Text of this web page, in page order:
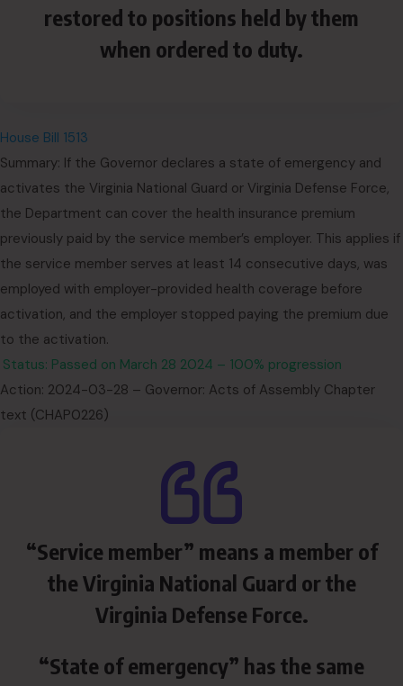
restored to positions held by them
when ordered to duty.
House Bill 1513
Summary: If the Governor declares a state of emergency and
activates the Virginia National Guard or Virginia Defense Force,
the Department can cover the health insurance premium
previously paid by the service member’s employer. This applies if
the service member serves at least 14 consecutive days, was
employed with employer-provided health coverage before
activation, and the employer stopped paying the premium due
to the activation.
Status: Passed on March 28 2024 – 100% progression
Action: 2024-03-28 – Governor: Acts of Assembly Chapter
text (CHAP0226)
“Service member” means a member of
the Virginia National Guard or the
Virginia Defense Force.
“State of emergency” has the same